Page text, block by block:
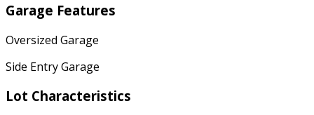
Garage Features
Oversized Garage
Side Entry Garage
Lot Characteristics